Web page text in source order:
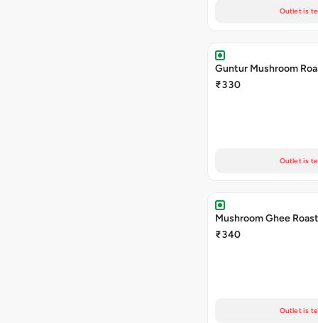
Outlet is
Guntur Mushroom
₹330
Outlet is
Mushroom Ghee Roast
₹340
Outlet is